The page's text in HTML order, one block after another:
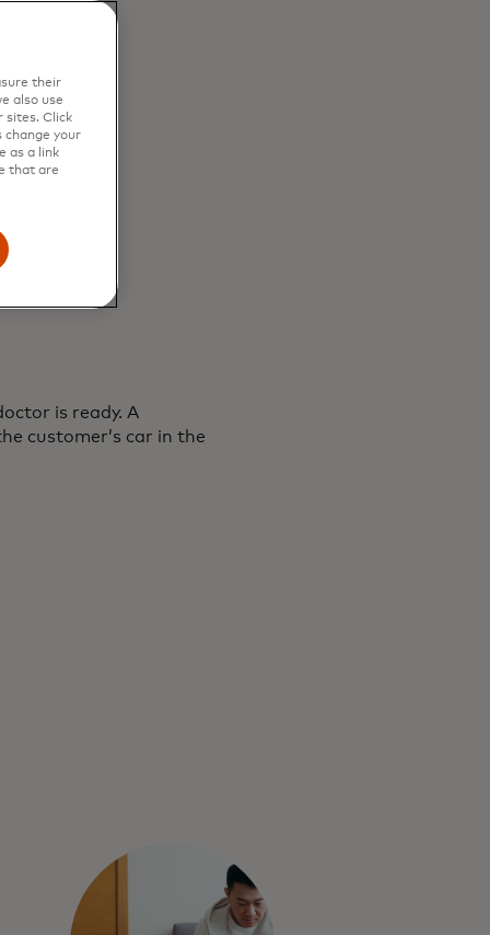
is ready. A
customer’s car in the
their
also use
sites. Click
change your
as a link
that are